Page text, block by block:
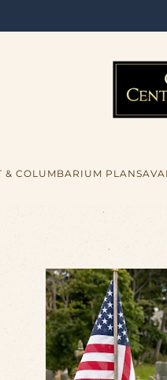
& COLUMBARIUM PLANS